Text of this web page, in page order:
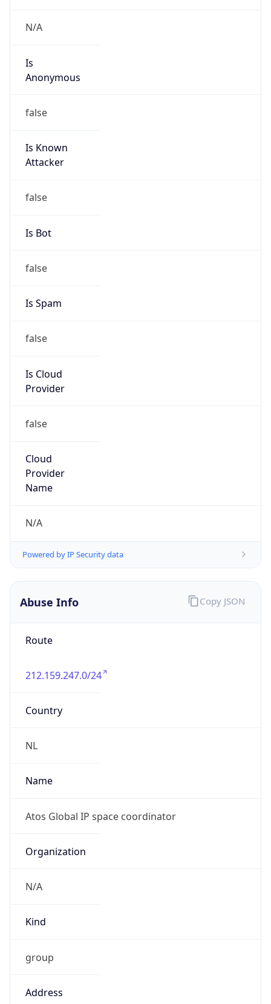
N/A
Is
Anonymous
false
Is Known
Attacker
false
Is Bot
false
Is Spam
false
Is Cloud
Provider
false
Cloud
Provider
Name
N/A
Powered by IP Security data
Abuse Info
Route
212.159.247.0/24
Country
NL
Name
Atos Global IP space coordinator
Organization
N/A
Kind
group
Address
Copy JSON